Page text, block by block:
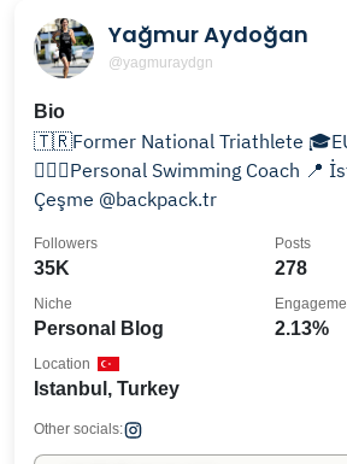
Yağmur Aydoğan
@yagmuraydgn
Bio
🇹🇷Former National Triathlete 🎓EU Sports Sciences
🏊🏼‍♀️Personal Swimming Coach 📍
Çeşme @backpack.tr
35K
Followers
278
Posts
Personal Blog
Niche
2.13%
Istanbul, Turkey
Location
Other socials: